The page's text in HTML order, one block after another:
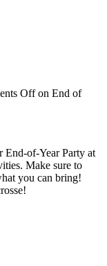
Offon End of
End-of-Year Party at
Make sure to
you can bring!